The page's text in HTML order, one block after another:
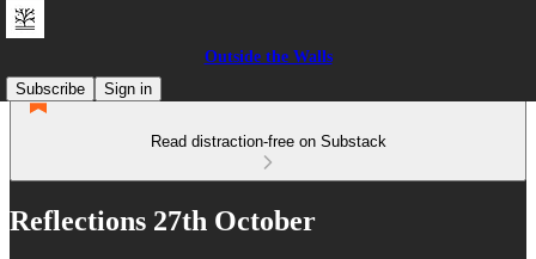
Outside the Walls
Subscribe
Sign in
Read distraction-free on Substack
Reflections 27th October